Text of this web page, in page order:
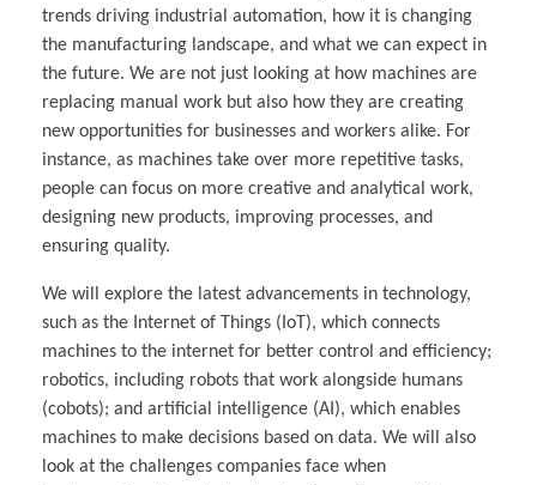
trends driving industrial automation, how it is changing
the manufacturing landscape, and what we can expect in
the future. We are not just looking at how machines are
replacing manual work but also how they are creating
new opportunities for businesses and workers alike. For
instance, as machines take over more repetitive tasks,
people can focus on more creative and analytical work,
designing new products, improving processes, and
ensuring quality.
We will explore the latest advancements in technology,
such as the Internet of Things (IoT), which connects
machines to the internet for better control and efficiency;
robotics, including robots that work alongside humans
(cobots); and artificial intelligence (AI), which enables
machines to make decisions based on data. We will also
look at the challenges companies face when